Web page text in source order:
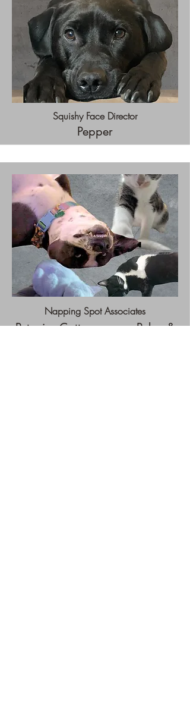
Squishy Face Director
Pepper
Napping Spot Associates
Petunia, Cattywampus, Poke, &